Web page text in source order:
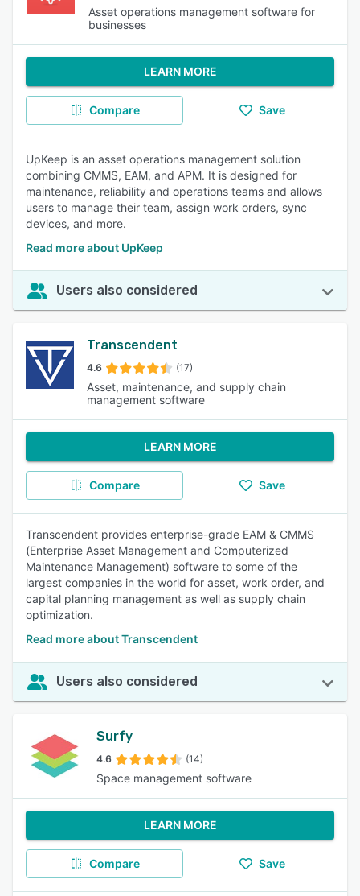
Asset operations management software for
businesses
LEARN MORE
Compare Save
UpKeep is an asset operations management solution
combining CMMS, EAM, and APM. It is designed for
maintenance, reliability and operations teams and allows
users to manage their team, assign work orders, sync
devices, and more.
Read more about UpKeep
Users also considered
Transcendent
4.6 (17)
Asset, maintenance, and supply chain
management software
LEARN MORE
Compare Save
Transcendent provides enterprise-grade EAM & CMMS
(Enterprise Asset Management and Computerized
Maintenance Management) software to some of the
largest companies in the world for asset, work order, and
capital planning management as well as supply chain
optimization.
Read more about Transcendent
Users also considered
Surfy
4.6 (14)
Space management software
LEARN MORE
Compare Save